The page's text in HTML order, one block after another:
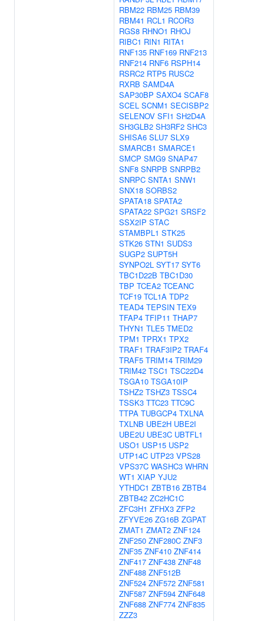
RBM22 RBM25 RBM39
RBM41 RCL1 RCOR3
RGS8 RHNO1 RHOJ
RIBC1 RIN1 RITA1
RNF135 RNF169 RNF213
RNF214 RNF6 RSPH14
RSRC2 RTP5 RUSC2
RXRB SAMD4A
SAP30BP SAXO4 SCAF8
SCEL SCNM1 SECISBP2
SELENOV SFI1 SH2D4A
SH3GLB2 SH3RF2 SHC3
SHISA6 SLU7 SLX9
SMARCB1 SMARCE1
SMCP SMG9 SNAP47
SNF8 SNRPB SNRPB2
SNRPC SNTA1 SNW1
SNX18 SORBS2
SPATA18 SPATA2
SPATA22 SPG21 SRSF2
SSX2IP STAC
STAMBPL1 STK25
STK26 STN1 SUDS3
SUGP2 SUPT5H
SYNPO2L SYT17 SYT6
TBC1D22B TBC1D30
TBP TCEA2 TCEANC
TCF19 TCL1A TDP2
TEAD4 TEPSIN TEX9
TFAP4 TFIP11 THAP7
THYN1 TLE5 TMED2
TPM1 TPRX1 TPX2
TRAF1 TRAF3IP2 TRAF4
TRAF5 TRIM14 TRIM29
TRIM42 TSC1 TSC22D4
TSGA10 TSGA10IP
TSHZ2 TSHZ3 TSSC4
TSSK3 TTC23 TTC9C
TTPA TUBGCP4 TXLNA
TXLNB UBE2H UBE2I
UBE2U UBE3C UBTFL1
USO1 USP15 USP2
UTP14C UTP23 VPS28
VPS37C WASHC3 WHRN
WT1 XIAP YJU2
YTHDC1 ZBTB16 ZBTB4
ZBTB42 ZC2HC1C
ZFC3H1 ZFHX3 ZFP2
ZFYVE26 ZG16B ZGPAT
ZMAT1 ZMAT2 ZNF124
ZNF250 ZNF280C ZNF3
ZNF35 ZNF410 ZNF414
ZNF417 ZNF438 ZNF48
ZNF488 ZNF512B
ZNF524 ZNF572 ZNF581
ZNF587 ZNF594 ZNF648
ZNF688 ZNF774 ZNF835
ZZZ3